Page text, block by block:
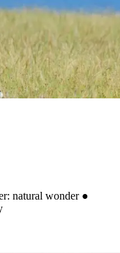
natural wonder ●